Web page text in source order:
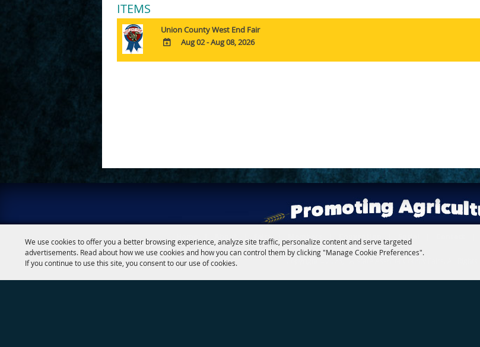
We use cookies to offer you a better browsing experience, analyze site traffic, personalize content and serve targeted
advertisements. Read about how we use cookies and how you can control them by clicking "Manage Cookie Preferences".
If you continue to use this site, you consent to our use of cookies.
ITEMS
Union County West End Fair
Aug 02 - Aug 08, 2026
About Fairs Members Convention Social